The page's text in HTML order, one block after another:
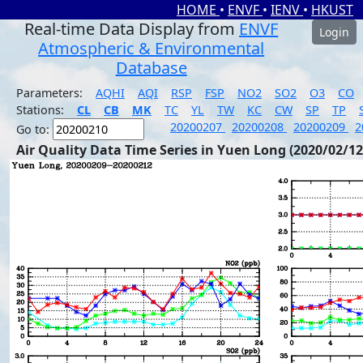
HOME • ENVF • IENV • HKUST
Real-time Data Display from ENVF
Atmospheric & Environmental
Database
Login
Parameters: AQHI AQI RSP FSP NO2 SO2 O3
CO
Stations:
CL CB MK TC YL TW KC CW SP TP
Go to:
20200207 20200208 20200209
Air Quality Data Time Series in Yuen Long (2020/02/